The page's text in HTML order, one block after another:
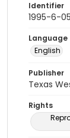
Identifier
1995-6-
Language
English
Publisher
Texas
Rights